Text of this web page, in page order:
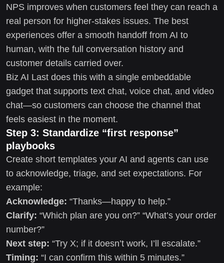
NPS improves when customers feel they can reach a
real person for higher-stakes issues. The best
experiences offer a smooth handoff from AI to
human, with the full conversation history and
customer details carried over.
Biz AI Last does this with a single embeddable
gadget that supports text chat, voice chat, and video
chat—so customers can choose the channel that
feels easiest in the moment.
Step 3: Standardize “first response”
playbooks
Create short templates your AI and agents can use
to acknowledge, triage, and set expectations. For
example:
Acknowledge: “Thanks—happy to help.”
Clarify: “Which plan are you on?” “What’s your order
number?”
Next step: “Try X; if it doesn’t work, I’ll escalate.”
Timing: “I can confirm this within 5 minutes.”